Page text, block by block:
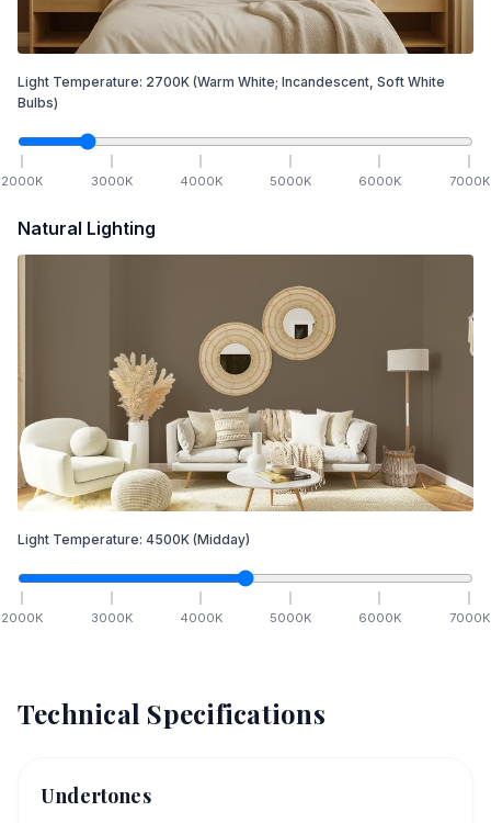
Light Temperature: 2700K (Warm White; Incandescent, Soft White
Bulbs)
2000K 3000K 4000K 5000K 6000K 7000K
Natural Lighting
Light Temperature: 4500K (Midday)
2000K 3000K 4000K 5000K 6000K 7000K
Technical Specifications
Undertones